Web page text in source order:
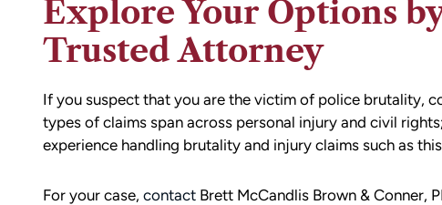
Explore Your Options
Trusted Attorney
If you suspect that you are the victim of police brutality,
types of claims span across personal injury and civil
experience handling brutality and injury claims such as
For your case, contactBrett McCandlis Brown & Conner,